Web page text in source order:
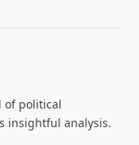
of political
insightful analysis.